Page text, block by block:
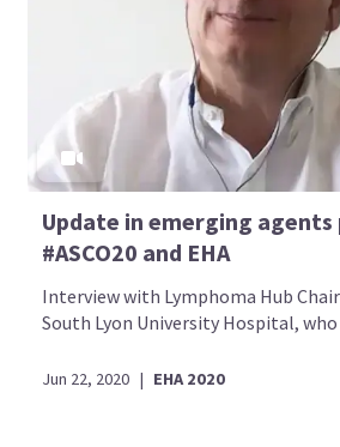
Update in emerging
#ASCO20 and EHA
Interview with Lymphoma Hub
South Lyon University Hospital, who
Jun 22, 2020 | EHA 2020